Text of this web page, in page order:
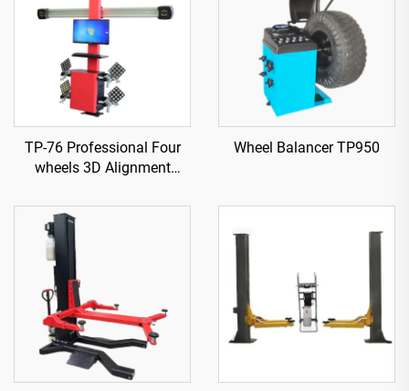
TP-76 Professional Four
wheels 3D Alignment
Wheel Balancer TP950